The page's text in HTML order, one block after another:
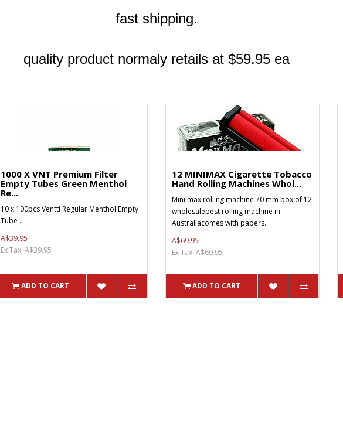
fast shipping.
quality product normaly retails at $59.95 ea
1000 X VNT Premium Filter
Empty Tubes Green Menthol
Re...
10 x 100pcs Ventti Regular Menthol Empty
Tube ..
A$39.95
Ex Tax: A$39.95
ADD TO CART
12 MINIMAX Cigarette Tobacco
Hand Rolling Machines Whol...
Mini max rolling machine 70 mm box of 12
wholesalebest rolling machine in
Australiacomes with papers..
A$69.95
Ex Tax: A$69.95
ADD TO CART